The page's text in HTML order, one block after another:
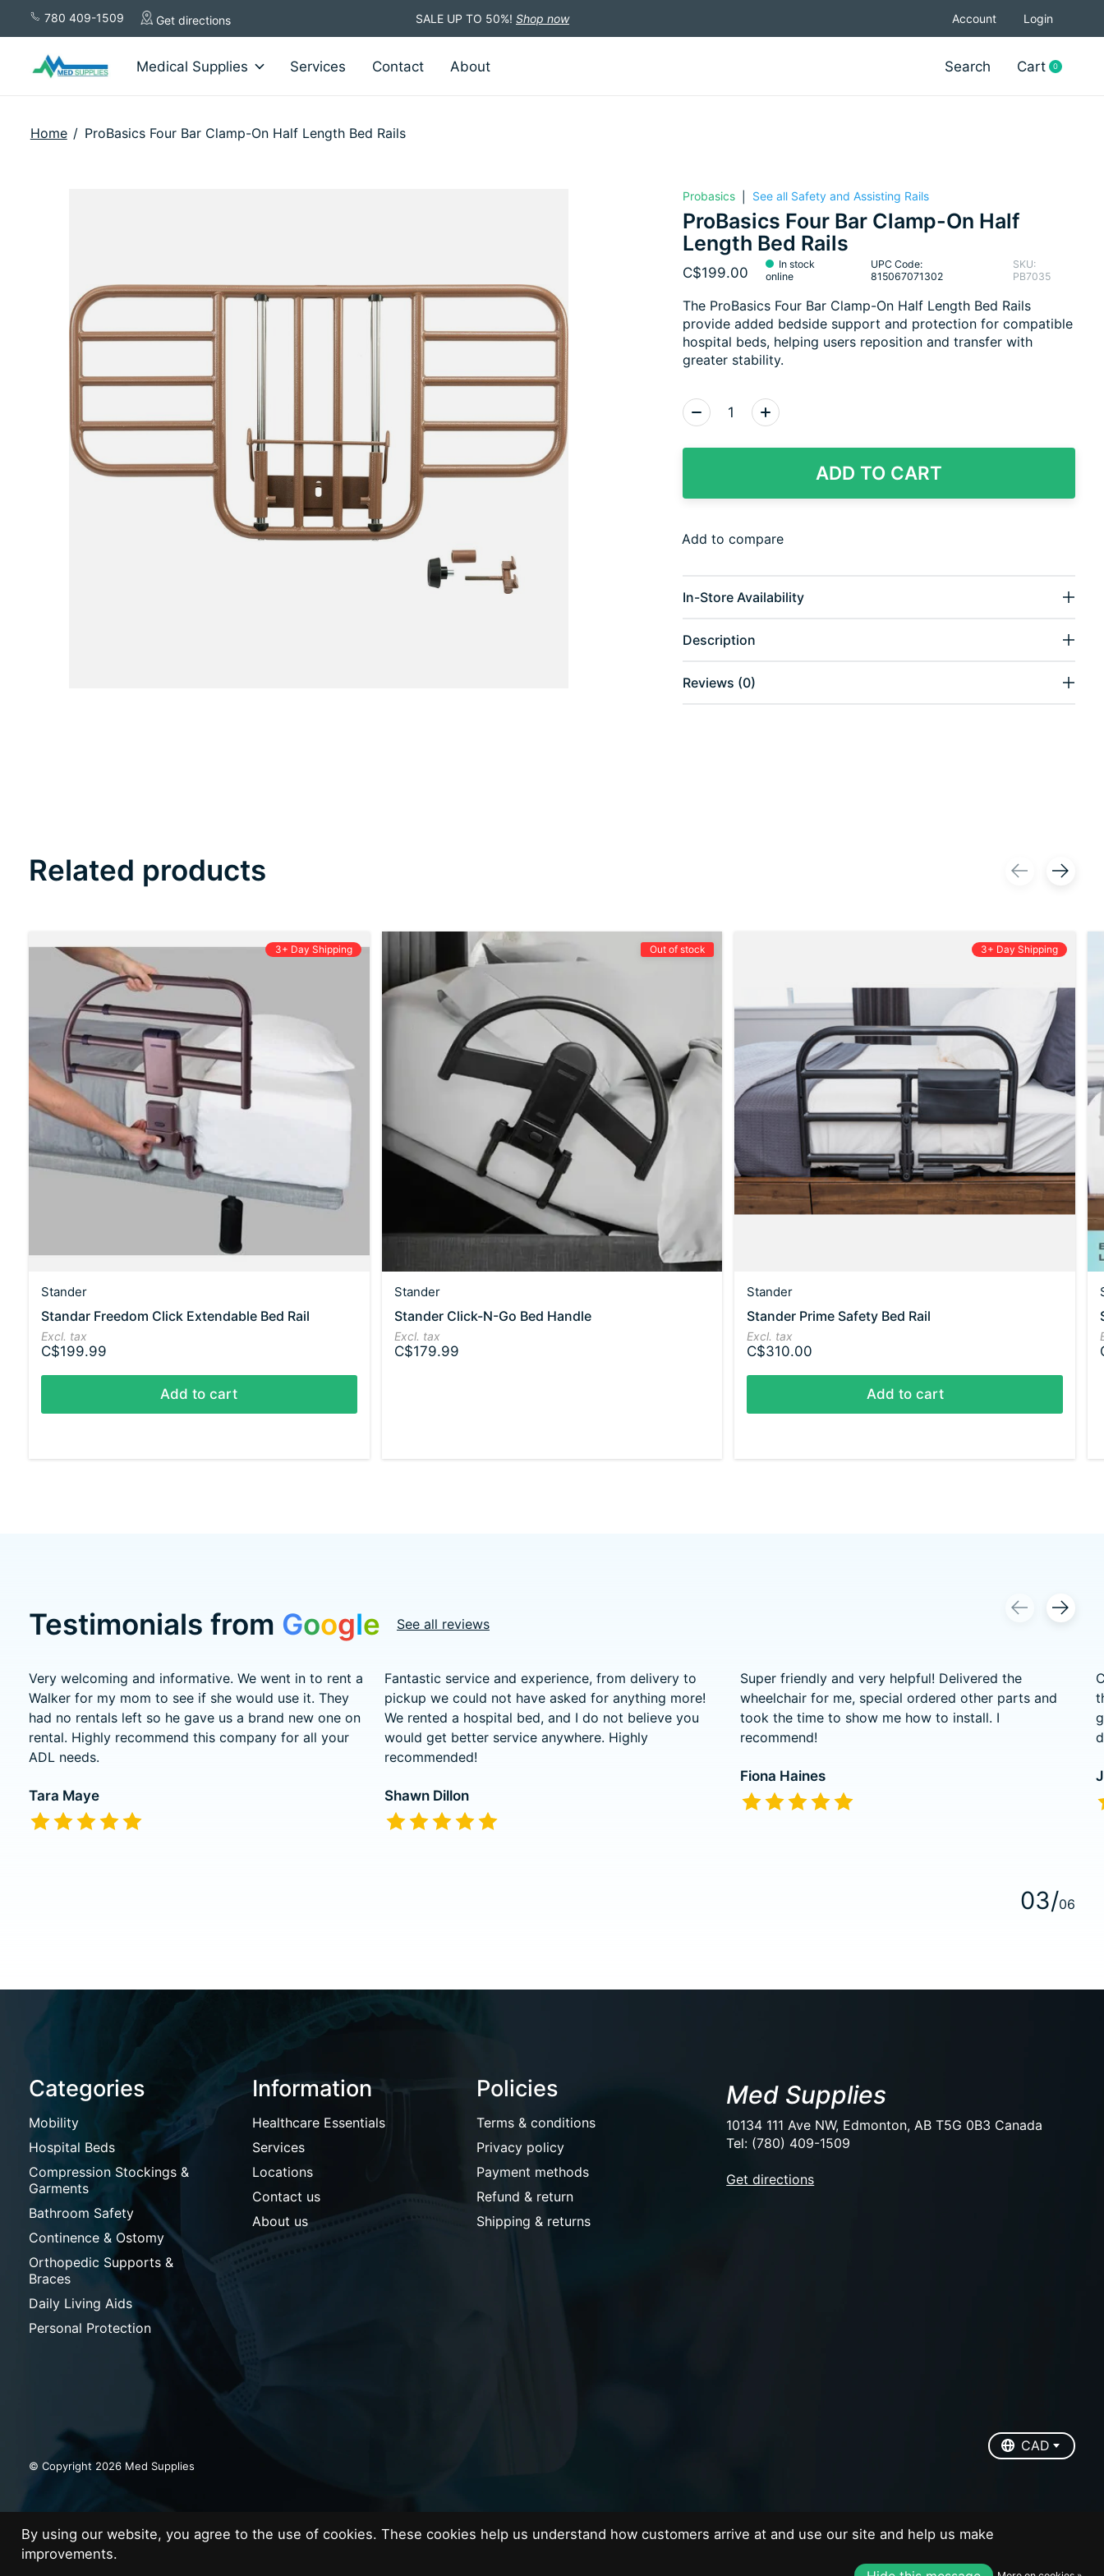
780 409-1509 Get directions SALE UP TO 50%! Shop now Account Login
Medical Supplies Services Contact About Search Cart 0items
Home / ProBasics Four Bar Clamp-On Half Length Bed Rails
Probasics See all Safety and Assisting Rails
ProBasics Four Bar Clamp-On Half
Length Bed Rails
C$199.00
In stock
online
UPC Code:
815067071302
SKU:
PB7035
The ProBasics Four Bar Clamp-On Half Length Bed Rails
provide added bedside support and protection for compatible
hospital beds, helping users reposition and transfer with
greater stability.
Quantity:
ADD TO CART
Add to compare
In-Store Availability
Description
Reviews (0)
Related products
3+ Day Shipping
Stander
Standar Freedom Click Extendable Bed Rail
Excl. tax
C$199.99
Add to cart
Out of stock
Stander
Stander Click-N-Go Bed Handle
Excl. tax
C$179.99
3+ Day Shipping
Stander
Stander Prime Safety Bed Rail
Excl. tax
C$310.00
Add to cart
Testimonials from Google See all reviews
Testimonial items
Very welcoming and informative. We went in to rent a
Walker for my mom to see if she would use it. They
had no rentals left so he gave us a brand new one on
rental. Highly recommend this company for all your
ADL needs.
Tara Maye
The rating of this product is
Fantastic service and experience, from delivery to
pickup we could not have asked for anything more!
We rented a hospital bed, and I do not believe you
would get better service anywhere. Highly
recommended!
Shawn Dillon
The rating of this product is
Super friendly and very helpful! Delivered the
wheelchair for me, special ordered other parts and
took the time to show me how to install. I
recommend!
Fiona Haines
The rating of this product is
03/06
Categories
Mobility
Hospital Beds
Compression Stockings &
Garments
Bathroom Safety
Continence & Ostomy
Orthopedic Supports &
Braces
Daily Living Aids
Personal Protection
Information
Healthcare Essentials
Services
Locations
Contact us
About us
Policies
Terms & conditions
Privacy policy
Payment methods
Refund & return
Shipping & returns
Med Supplies
10134 111 Ave NW, Edmonton, AB T5G 0B3 Canada
Tel: (780) 409-1509
Get directions
© Copyright 2026 Med Supplies
CAD
By using our website, you agree to the use of cookies. These cookies help us understand how customers arrive at and use our site and help us make
improvements.